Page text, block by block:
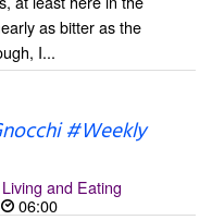
as bitter as the
I...
#Weekly
and Eating
06:00